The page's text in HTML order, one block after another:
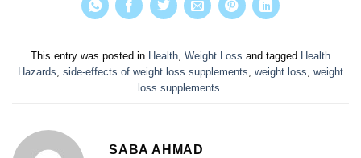
This entry was posted in Health, Weight Loss and tagged Health
Hazards, side-effects of weight loss supplements, weight loss, weight
loss supplements.
SABA AHMAD